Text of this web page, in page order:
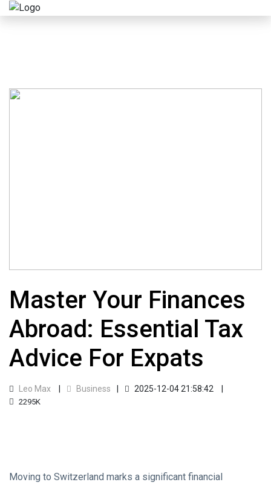
Master Your Finances
Abroad: Essential Tax
Advice For Expats
Leo Max Business 2025-12-04 21:58:42
2295K
Moving to Switzerland marks a significant financial